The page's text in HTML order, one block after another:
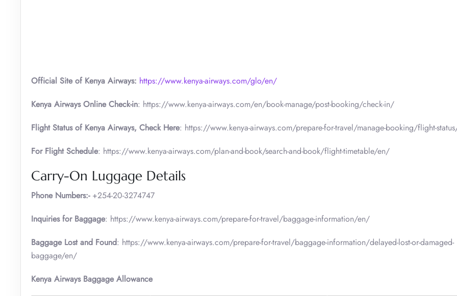
Official Site of Kenya Airways: https://www.kenya-airways.com/glo/en/
Kenya Airways Online Check-in: https://www.kenya-airways.com/en/book-manage/post-booking/check-in/
Flight Status of Kenya Airways, Check Here: https://www.kenya-airways.com/prepare-for-travel/manage-booking/flight-
For Flight Schedule: https://www.kenya-airways.com/plan-and-book/search-and-book/flight-timetable/en/
Carry-On Luggage Details
Phone Numbers:-+254-20-3274747
Inquiries for Baggage: https://www.kenya-airways.com/prepare-for-travel/baggage-information/en/
Baggage Lost and Found: https://www.kenya-airways.com/prepare-for-travel/baggage-information/delayed-lost-or-damaged-
baggage/en/
Kenya Airways Baggage Allowance